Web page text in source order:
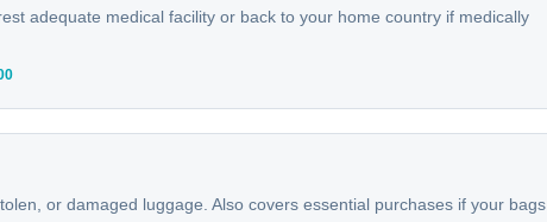
adequate medical facility or back to your home country if medically
or damaged luggage. Also covers essential purchases if your bags